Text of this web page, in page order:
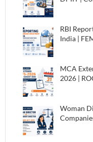
RBI
India |
MCA
2026 |
Woman